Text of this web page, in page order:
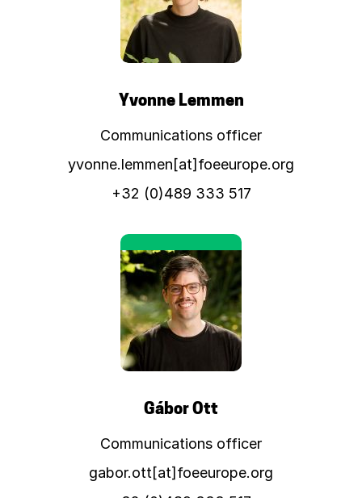
Yvonne Lemmen
Communications officer
yvonne.lemmen[at]foeeurope.org
+32 (0)489 333 517
Gábor Ott
Communications officer
gabor.ott[at]foeeurope.org